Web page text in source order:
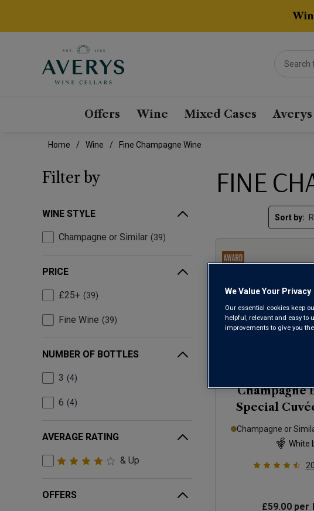
Offers Wine Mixed Cases
Home Wine Fine Champagne Wine
Filter by
WINE STYLE
Champagne or Similar 39
PRICE
£25+ 39
Fine Wine 39
NUMBER OF BOTTLES
3 4
6 4
AVERAGE RATING
& Up
OFFERS
FINE
Sort by:
Champagne
Special
gift box)
Champagne or
White
20
£59.00per
We Value Your Privacy
Our essential cookies keep
helpful, relevant and easy to
improvements to give you